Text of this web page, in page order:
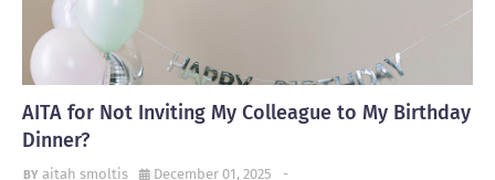
AITA for Not Inviting My Colleague to My Birthday
Dinner?
aitah smoltis -
December 01, 2025